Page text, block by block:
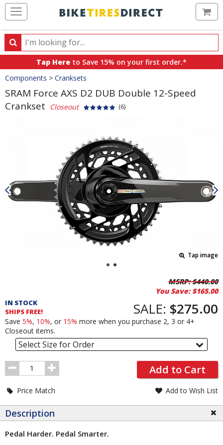
Search
Search
products,
categories
and
brands
Tap Here to Save 15% on your first order.*
Crumbs
Components > Cranksets
SRAM Force AXS D2 DUB Double 12-Speed
Crankset
Closeout (6)
Tap image
Order
Section
MSRP:$440.00
You Save: $165.00
IN STOCK
SHIPS FREE!
SALE: $275.00
Save 5%, 10%, or 15% more when you purchase 2, 3 or 4+
Closeout items.
Select Size for Order
Order
Quantity
Add to Cart
Price Match Add to Wish List
Description
Pedal Harder. Pedal Smarter.